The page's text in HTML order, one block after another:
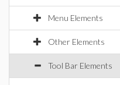
Menu Elements
Other Elements
Tool Bar Elements